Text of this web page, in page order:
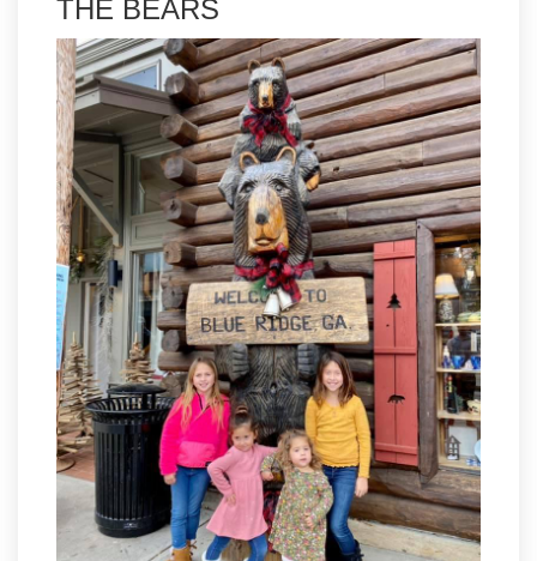
THE BEARS